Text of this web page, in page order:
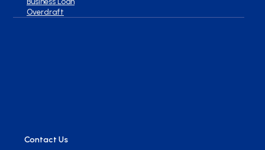
Overdraft
Contact Us